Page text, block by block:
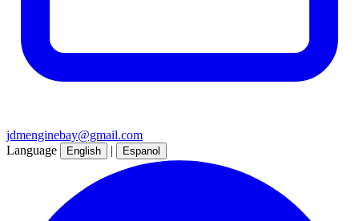
jdmenginebay@gmail.com
Language
English | Espanol